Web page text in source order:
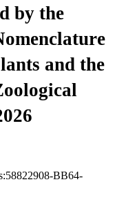
by the
and the
BB64-